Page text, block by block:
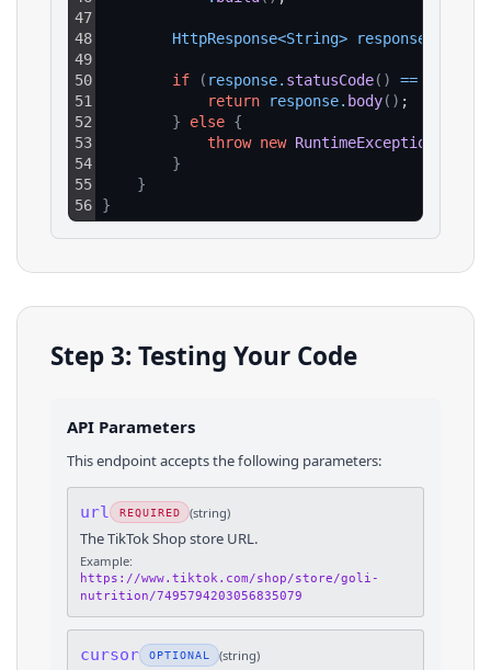
47
48
49
50
51
52
53
54
55
56
HttpResponse<String> response
if ( response. statusCode( ) ==
return
response. body( ) ;
}
else {
throw new RuntimeException
}
}
}
Step 3: Testing Your Code
API Parameters
This endpoint accepts the following parameters:
url REQUIRED (string)
The TikTok Shop store URL.
Example:
https://www.tiktok.com/shop/store/goli-
nutrition/7495794203056835079
cursor OPTIONAL (string)